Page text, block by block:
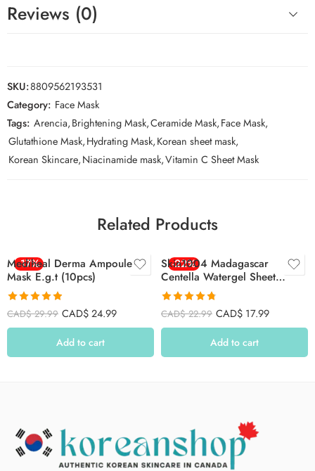
Reviews (0)
SKU:8809562193531
Category: Face Mask
Tags: Arencia,Brightening Mask,Ceramide Mask,Face Mask,
Glutathione Mask,Hydrating Mask,Korean sheet mask,
Korean Skincare,Niacinamide mask,Vitamin C Sheet Mask
Related Products
-17%
Mediheal Derma Ampoule
Mask E.g.t (10pcs)
Rated4.88
out of 5
CAD$29.99 CAD$24.99
Add to cart
-22%
Skin1004 Madagascar
Centella Watergel Sheet
Ampoule Mask 25ml*5ea –
5pcs
Rated4.78
out of 5
CAD$22.99 CAD$ 17.99
Add to cart